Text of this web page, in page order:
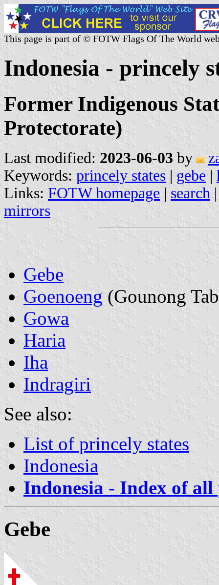
This page is part of © FOTW Flags Of The World
Indonesia - princely
Former Indigenous
Protectorate)
Last modified: 2023-06-03 by
Keywords: princely states | gebe |
Links: FOTW homepage | search
mirrors
Gebe
Goenoeng (Gounong
Gowa
Haria
Iha
Indragiri
See also:
List of princely states
Indonesia
Indonesia - Index of all
Gebe